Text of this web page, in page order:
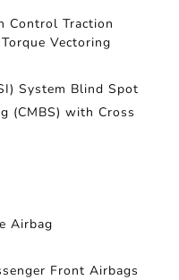
Control Traction
Vectoring
System Blind Spot
(CMBS) with Cross
Airbag
Front Airbags